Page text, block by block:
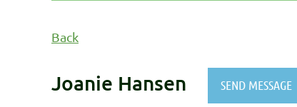
Back
Joanie Hansen